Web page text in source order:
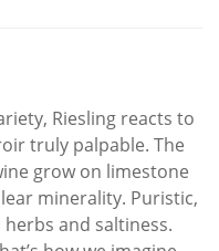
Riesling reacts to
truly palpable. The
grow on limestone
minerality. Puristic,
and saltiness.